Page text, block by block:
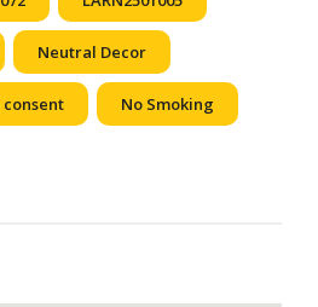
Neutral Decor
No Smoking